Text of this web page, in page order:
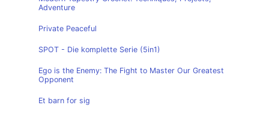
Adventure
Private Peaceful
SPOT - Die komplette Serie (5in1)
Ego is the Enemy: The Fight to Master Our Greatest
Opponent
Et barn for sig